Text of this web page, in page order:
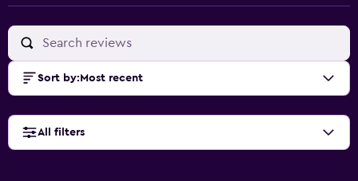
Sort by: Most recent
All filters